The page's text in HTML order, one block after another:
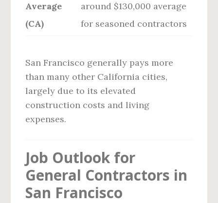
Average
(CA)
around $130,000 average
for seasoned contractors
San Francisco generally pays more
than many other California cities,
largely due to its elevated
construction costs and living
expenses.
Job Outlook for
General Contractors in
San Francisco